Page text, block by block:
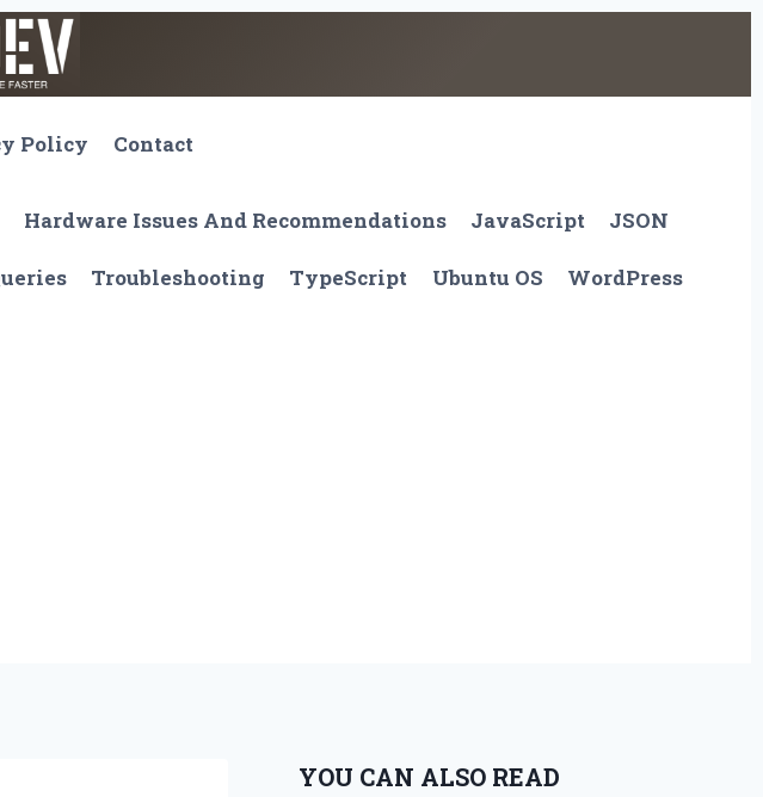
Policy Contact
Hardware Issues And Recommendations JavaScript JSON
Troubleshooting TypeScript Ubuntu OS WordPress
YOU CAN ALSO READ